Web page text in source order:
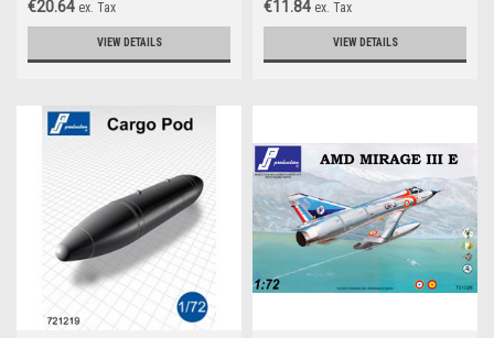
€20.64 ex. Tax
VIEW DETAILS
€11.84 ex. Tax
VIEW DETAILS